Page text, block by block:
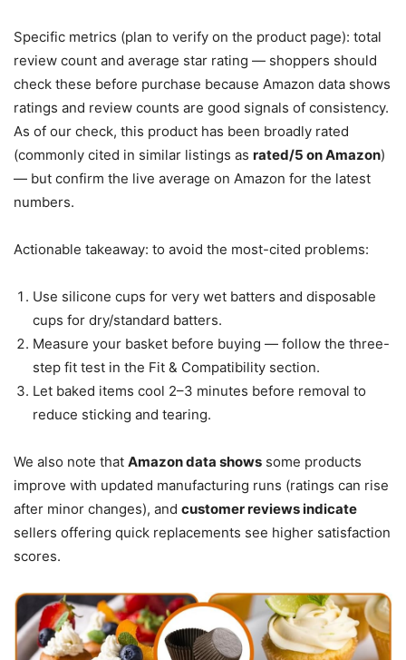
Specific metrics (plan to verify on the product page): total
review count and average star rating — shoppers should
check these before purchase because Amazon data shows
ratings and review counts are good signals of consistency.
As of our check, this product has been broadly rated
(commonly cited in similar listings as rated/5 on Amazon)
— but confirm the live average on Amazon for the latest
numbers.
Actionable takeaway: to avoid the most-cited problems:
Use silicone cups for very wet batters and disposable
cups for dry/standard batters.
Measure your basket before buying — follow the three-
step fit test in the Fit & Compatibility section.
Let baked items cool 2–3 minutes before removal to
reduce sticking and tearing.
We also note that Amazon data shows some products
improve with updated manufacturing runs (ratings can rise
after minor changes), and customer reviews indicate
sellers offering quick replacements see higher satisfaction
scores.